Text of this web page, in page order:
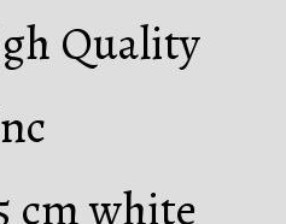
Quality
cm white